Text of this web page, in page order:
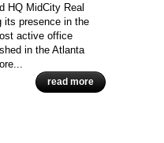
HQ MidCity Real
its presence in the
active office
in the Atlanta
read more